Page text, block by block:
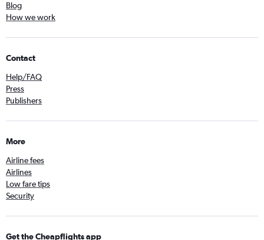
Blog
How we work
Contact
Help/FAQ
Press
Publishers
More
Airline fees
Airlines
Low fare tips
Security
Get the Cheapflights app